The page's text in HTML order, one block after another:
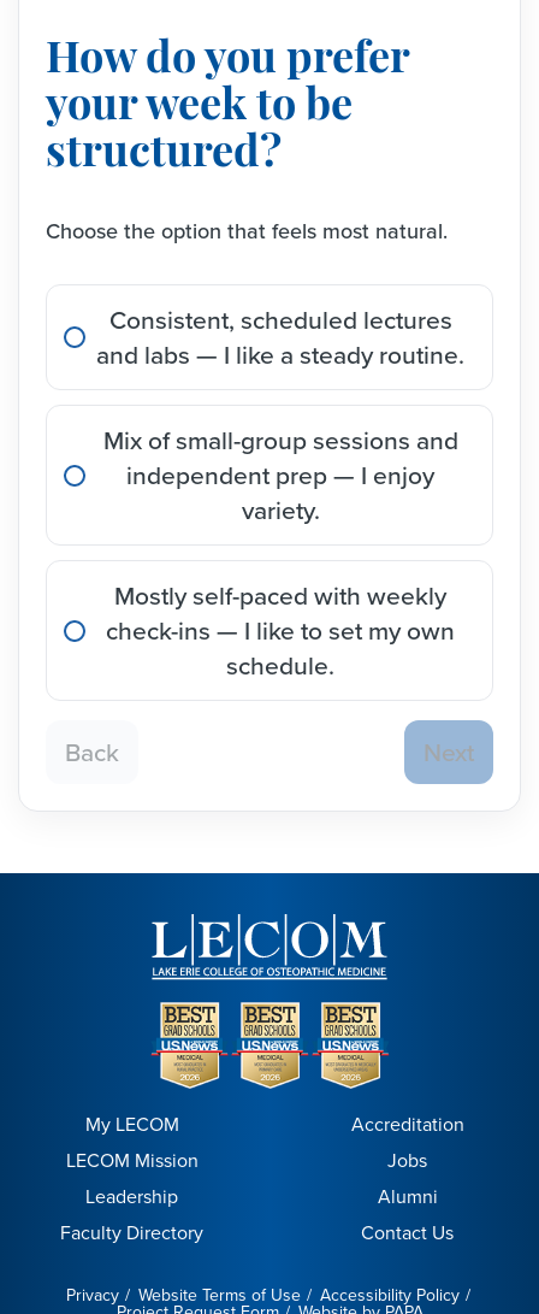
How do you prefer
your week to be
structured?
Choose the option that feels most natural.
Consistent, scheduled lectures
and labs — I like a steady routine.
Mix of small-group sessions and
independent prep — I enjoy
variety.
Mostly self-paced with weekly
check-ins — I like to set my own
schedule.
Back Next
My LECOM
LECOM Mission
Leadership
Faculty Directory
Accreditation
Jobs
Alumni
Contact Us
Privacy Website Terms of Use Accessibility Policy